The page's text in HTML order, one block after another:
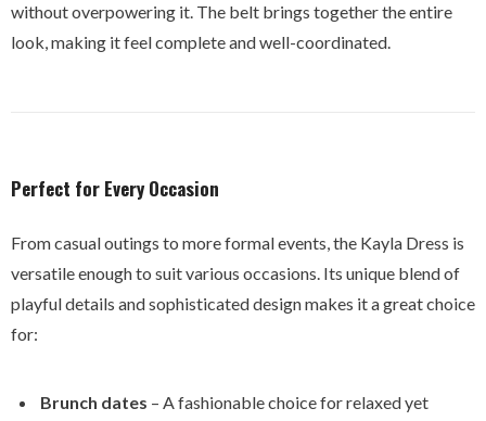
without overpowering it. The belt brings together the entire
look, making it feel complete and well-coordinated.
Perfect for Every Occasion
From casual outings to more formal events, the Kayla Dress is
versatile enough to suit various occasions. Its unique blend of
playful details and sophisticated design makes it a great choice
for:
Brunch dates – A fashionable choice for relaxed yet